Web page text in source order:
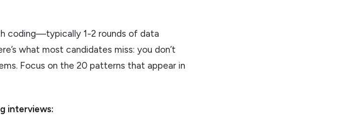
coding—typically 1-2 rounds of data
what most candidates miss: you don’t
Focus on the 20 patterns that appear in
interviews: